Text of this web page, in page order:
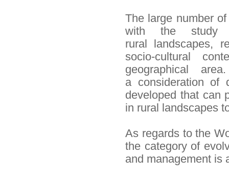
The large number
with the study
rural landscapes,
socio-cultural
geographical
a consideration of
developed that can
in rural landscapes
As regards to the
the category of
and management is